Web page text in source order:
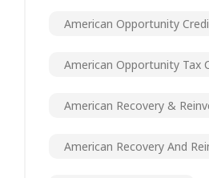
American Opportunity
American Opportunity Tax
American Recovery &
American Recovery And